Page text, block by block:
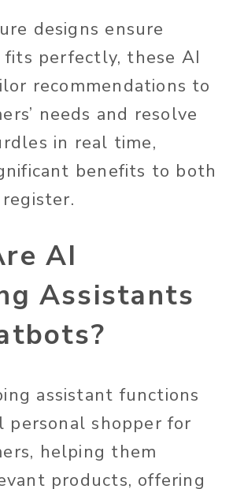
designs ensure
perfectly, these AI
recommendations to
needs and resolve
in real time,
benefits to both
AI
Assistants
assistant functions
personal shopper for
helping them
products, offering